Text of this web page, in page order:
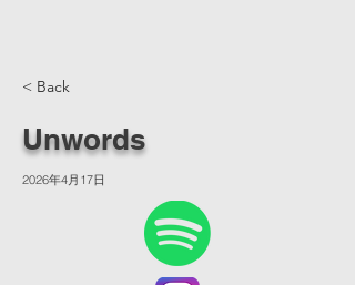
< Back
Unwords
2026年4月17日